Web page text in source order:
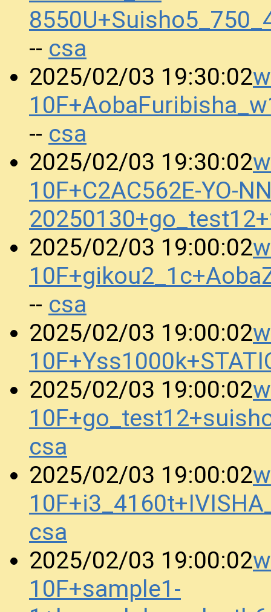
-- csa
2025/02/03 19:30:02
-- csa
2025/02/03 19:30:02
10F+C2AC562E-YO-
2025/02/03 19:00:02
-- csa
2025/02/03 19:00:02
2025/02/03 19:00:02
csa
2025/02/03 19:00:02
csa
2025/02/03 19:00:02
10F+sample1-